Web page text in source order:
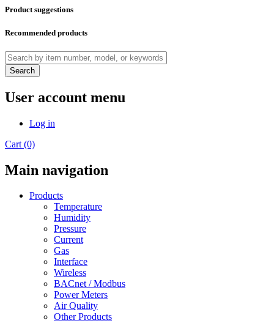
Product suggestions
Recommended products
Search
User account menu
Log in
Cart (0)
Main navigation
Products
Temperature
Humidity
Pressure
Current
Gas
Interface
Wireless
BACnet / Modbus
Power Meters
Air Quality
Other Products